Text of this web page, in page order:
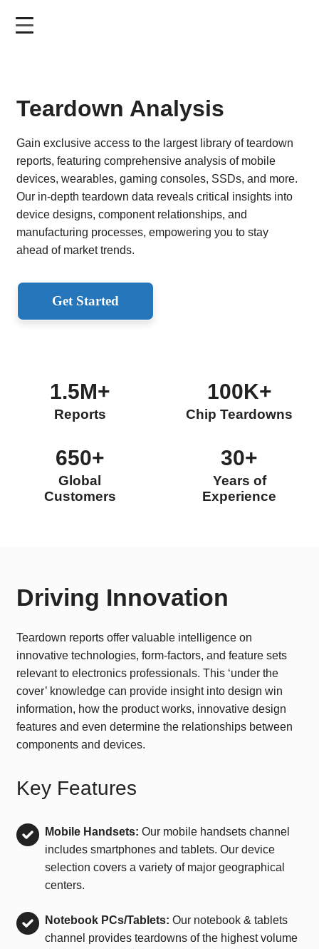
Teardown Analysis
Gain exclusive access to the largest library of teardown
reports, featuring comprehensive analysis of mobile
devices, wearables, gaming consoles, SSDs, and more.
Our in-depth teardown data reveals critical insights into
device designs, component relationships, and
manufacturing processes, empowering you to stay
ahead of market trends.
Get Started
1.5M+
Reports
100K+
Chip Teardowns
650+
Global
Customers
30+
Years of
Experience
Driving Innovation
Teardown reports offer valuable intelligence on
innovative technologies, form-factors, and feature sets
relevant to electronics professionals. This ‘under the
cover’ knowledge can provide insight into design win
information, how the product works, innovative design
features and even determine the relationships between
components and devices.
Key Features
Mobile Handsets: Our mobile handsets channel
includes smartphones and tablets. Our device
selection covers a variety of major geographical
centers.
Notebook PCs/Tablets: Our notebook & tablets
channel provides teardowns of the highest volume